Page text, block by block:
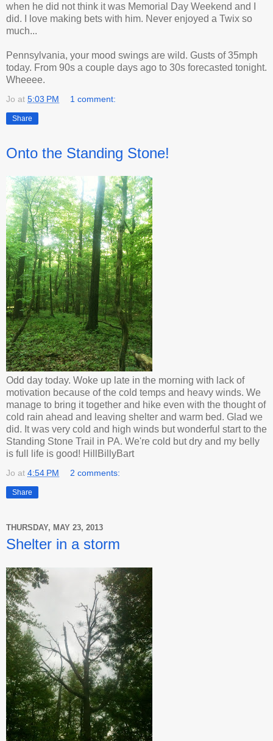
when he did not think it was Memorial Day Weekend and I
did. I love making bets with him. Never enjoyed a Twix so
much...
Pennsylvania, your mood swings are wild. Gusts of 35mph
today. From 90s a couple days ago to 30s forecasted tonight.
Wheeee.
Jo at 5:03 PM 1 comment:
Share
Onto the Standing Stone!
Odd day today. Woke up late in the morning with lack of
motivation because of the cold temps and heavy winds. We
manage to bring it together and hike even with the thought of
cold rain ahead and leaving shelter and warm bed. Glad we
did. It was very cold and high winds but wonderful start to the
Standing Stone Trail in PA. We're cold but dry and my belly
is full life is good! HillBillyBart
Jo at 4:54 PM 2 comments:
Share
THURSDAY, MAY 23, 2013
Shelter in a storm